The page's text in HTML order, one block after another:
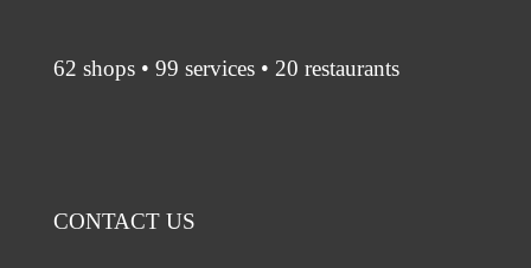
62 shops • 99 services • 20 restaurants
CONTACT US